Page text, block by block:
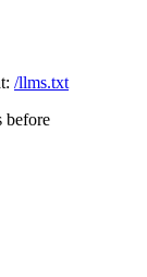
/llms.txt
before